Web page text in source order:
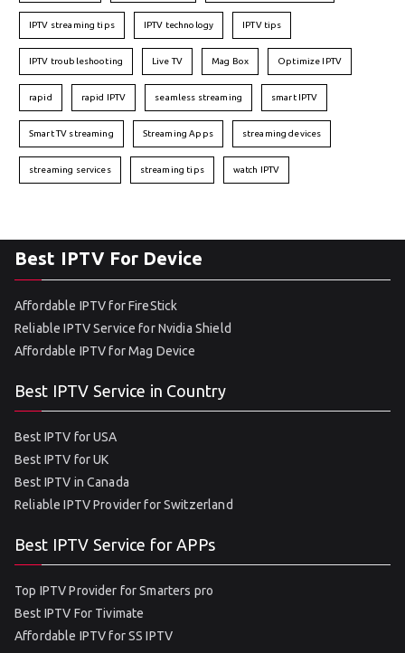
IPTV streaming tips IPTV technology IPTV tips
IPTV troubleshooting Live TV Mag Box Optimize IPTV
rapid rapid IPTV seamless streaming smart IPTV
Smart TV streaming Streaming Apps streaming devices
streaming services streaming tips watch IPTV
Best IPTV For Device
Affordable IPTV for FireStick
Reliable IPTV Service for Nvidia Shield
Affordable IPTV for Mag Device
Best IPTV Service in Country
Best IPTV for USA
Best IPTV for UK
Best IPTV in Canada
Reliable IPTV Provider for Switzerland
Best IPTV Service for APPs
Top IPTV Provider for Smarters pro
Best IPTV For Tivimate
Affordable IPTV for SS IPTV